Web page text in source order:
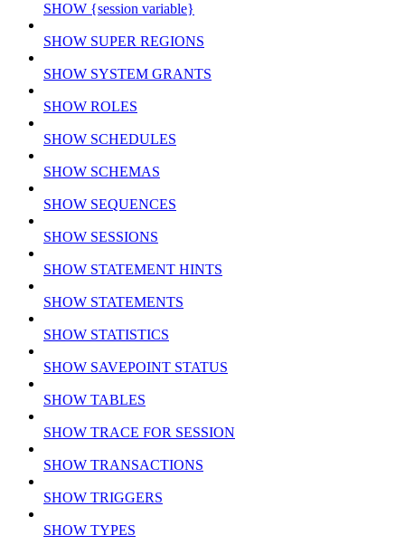
SHOW {session variable}
SHOW SUPER REGIONS
SHOW SYSTEM GRANTS
SHOW ROLES
SHOW SCHEDULES
SHOW SCHEMAS
SHOW SEQUENCES
SHOW SESSIONS
SHOW STATEMENT HINTS
SHOW STATEMENTS
SHOW STATISTICS
SHOW SAVEPOINT STATUS
SHOW TABLES
SHOW TRACE FOR SESSION
SHOW TRANSACTIONS
SHOW TRIGGERS
SHOW TYPES